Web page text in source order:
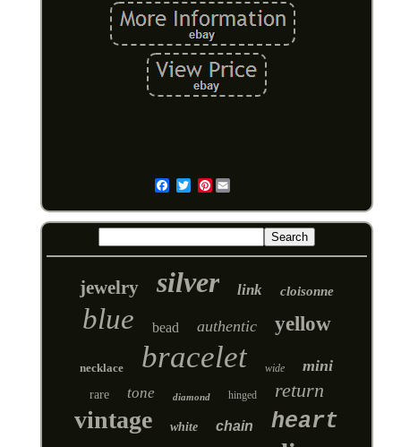
Pinterest
jewelry silver link cloisonne
blue bead authentic yellow
necklace bracelet wide mini
rare tone diamond hinged return
vintage white chain heart